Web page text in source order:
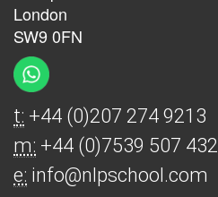
London
SW9 0FN
t: +44 (0)207 274 9213
m: +44 (0)7539 507 432
e: info@nlpschool.com